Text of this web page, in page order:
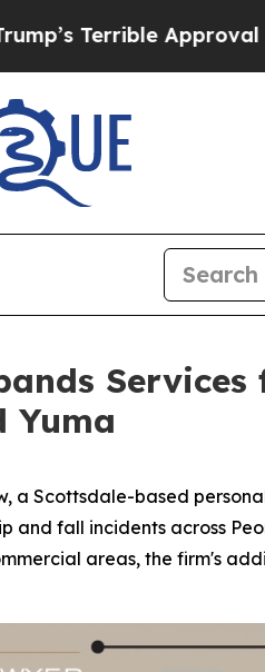
RatingBlack
Services
Yuma
a Scottsdale-based
fall incidents across
areas, the firm's